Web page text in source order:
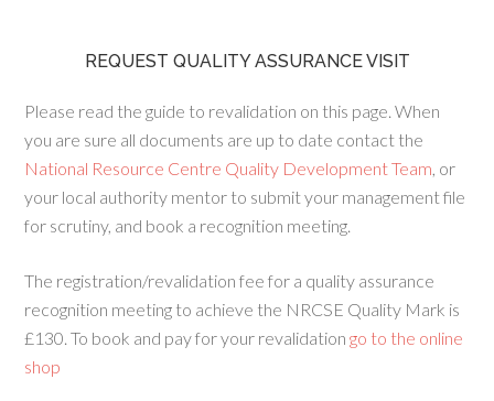
REQUEST QUALITY ASSURANCE VISIT
Please read the guide to revalidation on this page. When
you are sure all documents are up to date contact the
National Resource Centre Quality Development Team, or
your local authority mentor to submit your management file
for scrutiny, and book a recognition meeting.
The registration/revalidation fee for a quality assurance
recognition meeting to achieve the NRCSE Quality Mark is
£130. To book and pay for your revalidation go to the online
shop